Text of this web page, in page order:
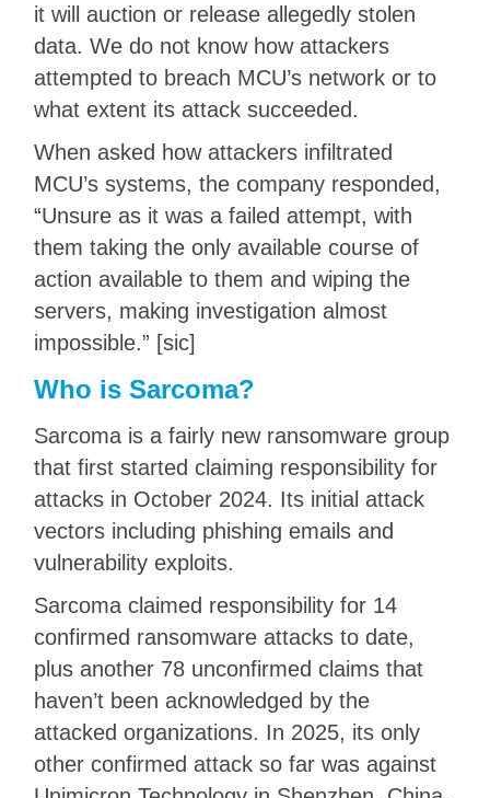
it will auction or release allegedly stolen
data. We do not know how attackers
attempted to breach MCU’s network or to
what extent its attack succeeded.
When asked how attackers infiltrated
MCU’s systems, the company responded,
“Unsure as it was a failed attempt, with
them taking the only available course of
action available to them and wiping the
servers, making investigation almost
impossible.” [sic]
Who is Sarcoma?
Sarcoma is a fairly new ransomware group
that first started claiming responsibility for
attacks in October 2024. Its initial attack
vectors including phishing emails and
vulnerability exploits.
Sarcoma claimed responsibility for 14
confirmed ransomware attacks to date,
plus another 78 unconfirmed claims that
haven’t been acknowledged by the
attacked organizations. In 2025, its only
other confirmed attack so far was against